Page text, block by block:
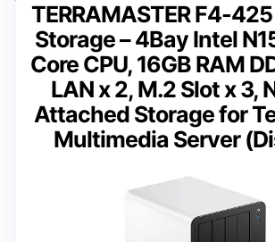
TERRAMASTER F4-
Storage – 4Bay Intel
Core CPU, 16GB RAM
LAN x 2, M.2 Slot x 3,
Attached Storage for
Multimedia Server